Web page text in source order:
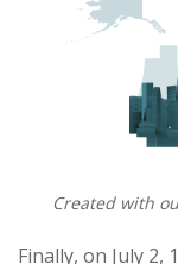
Created with
Finally, on July 2,